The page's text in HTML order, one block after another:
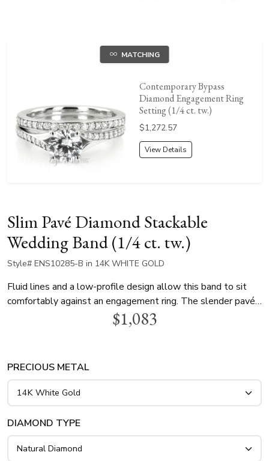
MATCHING
Contemporary Bypass
Diamond Engagement Ring
Setting (1/4 ct. tw.)
Price:
$1,272.57
View Details
Slim Pavé Diamond Stackable
Wedding Band (1/4 ct. tw.)
Style# ENS10285-B in 14K WHITE GOLD
Fluid lines and a low-profile design allow this band to sit
comfortably against an engagement ring. The slender pavé
setting offers an effortless aesthetic that transitions from
daytime wear to formal evenings. Its versatile nature makes
platinum with 1/4 ct. tw. diamonds.
$1,083
PRECIOUS METAL
DIAMOND TYPE